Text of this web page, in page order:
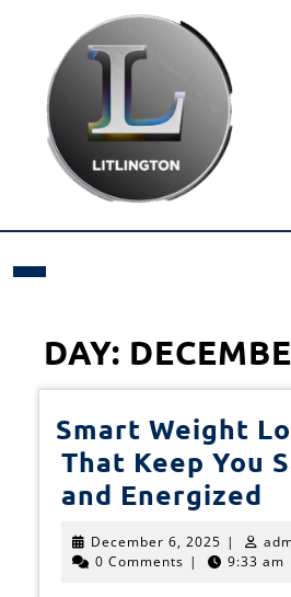
content
DAY:
Smart Weight
That Keep You
and Energized
December 6, 2025
6,
|
0 Comments | 9:33 am